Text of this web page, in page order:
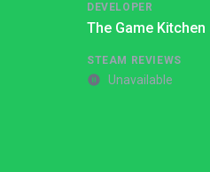
DEVELOPER
The Game Kitchen
STEAM REVIEWS
Unavailable